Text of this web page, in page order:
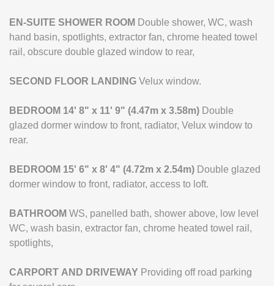
EN-SUITE SHOWER ROOM Double shower, WC, wash
hand basin, spotlights, extractor fan, chrome heated towel
rail, obscure double glazed window to rear,
SECOND FLOOR LANDING Velux window.
BEDROOM 14' 8" x 11' 9" (4.47m x 3.58m) Double
glazed dormer window to front, radiator, Velux window to
rear.
BEDROOM 15' 6" x 8' 4" (4.72m x 2.54m) Double glazed
dormer window to front, radiator, access to loft.
BATHROOM WS, panelled bath, shower above, low level
WC, wash basin, extractor fan, chrome heated towel rail,
spotlights,
CARPORT AND DRIVEWAY Providing off road parking